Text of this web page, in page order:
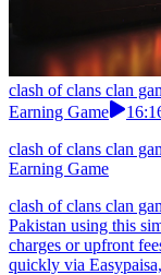
clash of clans clan
Earning Game
clash of clans clan
Earning Game
clash of clans clan
Pakistan using this
charges or upfront
quickly via